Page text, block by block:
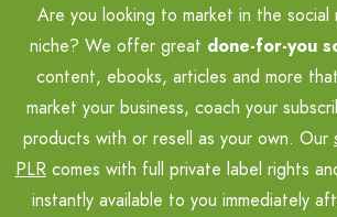
Are you looking to market in the social
niche? We offer great done-for-you
content, ebooks, articles and more
market your business, coach your
products with or resell as your own. Our
PLRcomes with full private label rights
instantly available to you immediately